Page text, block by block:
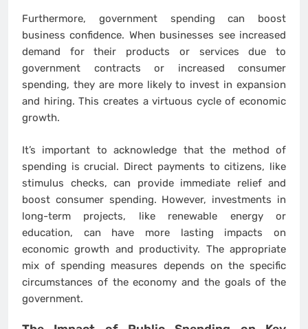
Furthermore, government spending can boost
business confidence. When businesses see increased
demand for their products or services due to
government contracts or increased consumer
spending, they are more likely to invest in expansion
and hiring. This creates a virtuous cycle of economic
growth.
It’s important to acknowledge that the method of
spending is crucial. Direct payments to citizens, like
stimulus checks, can provide immediate relief and
boost consumer spending. However, investments in
long-term projects, like renewable energy or
education, can have more lasting impacts on
economic growth and productivity. The appropriate
mix of spending measures depends on the specific
circumstances of the economy and the goals of the
government.